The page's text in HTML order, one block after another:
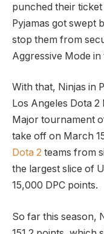
punched their
Pyjamas got swept
stop them from
Aggressive Mode
With that, Ninjas in
Los Angeles Dota
Major tournament
take off on March
Dota 2 teams from
the largest slice of
15,000 DPC points.
So far this season,